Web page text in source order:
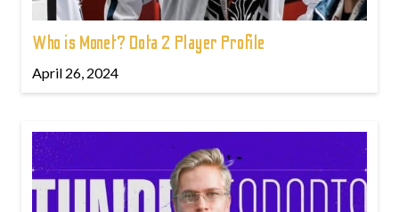
Who is Monet? Dota 2 Player Profile
April 26, 2024